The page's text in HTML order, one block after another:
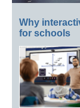
Why
for schools